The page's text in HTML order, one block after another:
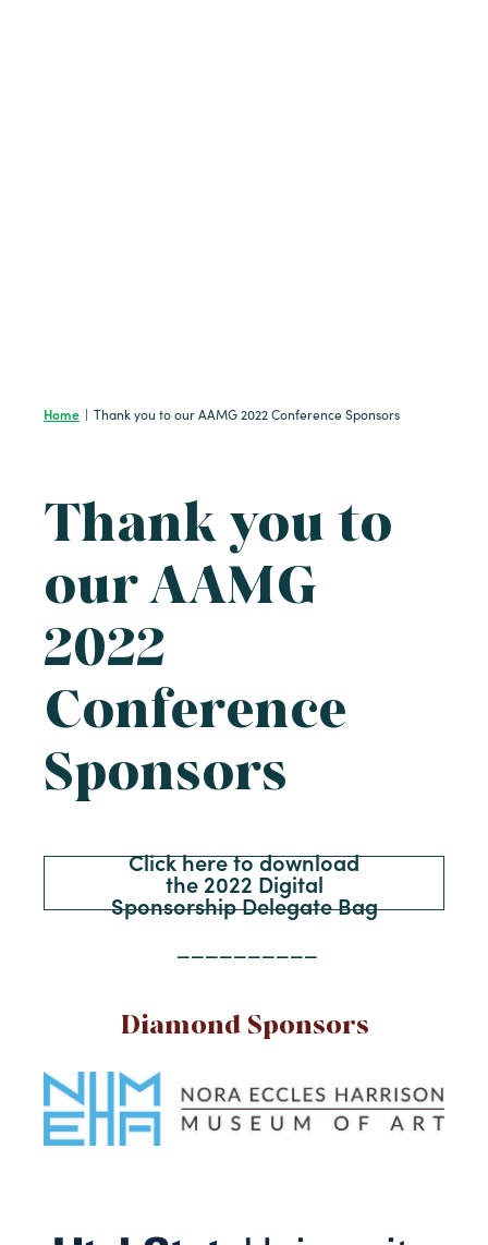
Home | Thank you to our AAMG 2022 Conference Sponsors
Thank you to
our AAMG
2022
Conference
Sponsors
Click here to download
the 2022 Digital
Sponsorship Delegate Bag
Diamond Sponsors